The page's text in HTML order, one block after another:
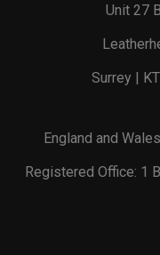
Unit 27
Surrey |
England and
Registered Office: 1